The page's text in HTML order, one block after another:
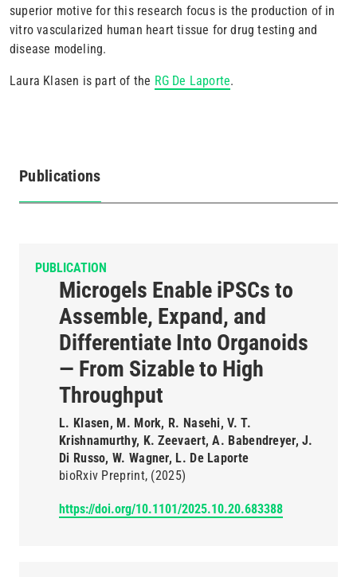
superior motive for this research focus is the production of in
vitro vascularized human heart tissue for drug testing and
disease modeling.
Laura Klasen is part of the RG De Laporte.
Publications
(active
PUBLICATION
Microgels Enable iPSCs to
Assemble, Expand, and
Differentiate Into Organoids
— From Sizable to High
Throughput
L. Klasen, M. Mork, R. Nasehi, V. T.
Krishnamurthy, K. Zeevaert, A. Babendreyer, J.
Di Russo, W. Wagner, L. De Laporte
bioRxiv Preprint (2025)
https://doi.org/10.1101/2025.10.20.683388